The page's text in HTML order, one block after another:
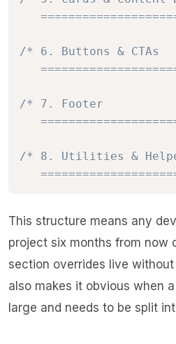
/* 6. Buttons & CTAs
/* 7. Footer
/* 8. Utilities &
This structure means any
project six months from now
section overrides live
also makes it obvious when
large and needs to be split